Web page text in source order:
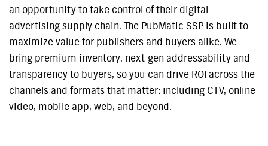
an opportunity to take control of their digital
advertising supply chain. The PubMatic SSP is built to
maximize value for publishers and buyers alike. We
bring premium inventory, next-gen addressability and
transparency to buyers, so you can drive ROI across the
channels and formats that matter: including CTV, online
video, mobile app, web, and beyond.